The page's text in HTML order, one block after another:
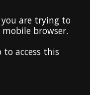
are trying to
browser.
to access this